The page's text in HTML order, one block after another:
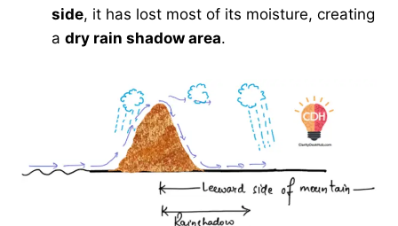
side, it has lost most of its moisture, creating
a dry rain shadow area.